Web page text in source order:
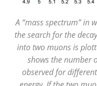
A “mass spectrum” in
the search for the
into two muons is
shows the number
observed for